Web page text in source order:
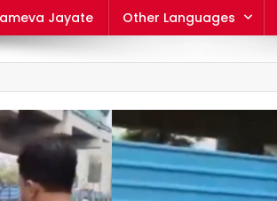
Jayate Other Languages